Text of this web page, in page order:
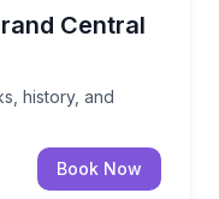
Central
history, and
history, and
Book Now